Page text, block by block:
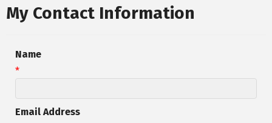
My Contact Information
Name
*
Email Address